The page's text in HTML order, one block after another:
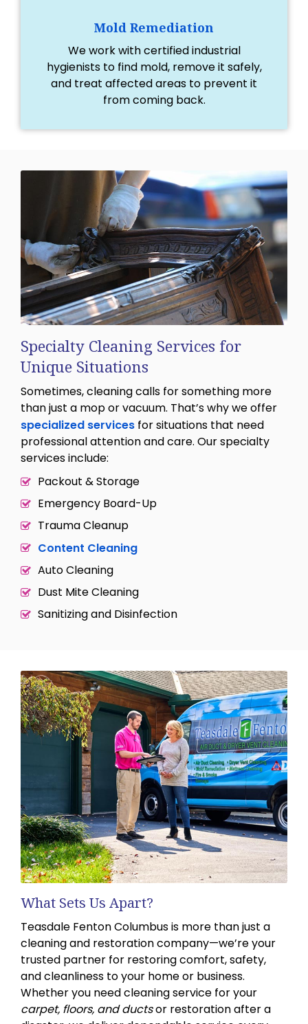
Mold Remediation
We work with certified industrial
hygienists to find mold, remove it safely,
and treat affected areas to prevent it
from coming back.
Specialty Cleaning Services for
Unique Situations
Sometimes, cleaning calls for something more
than just a mop or vacuum. That’s why we offer
specialized services for situations that need
professional attention and care. Our specialty
services include:
Packout & Storage
Emergency Board-Up
Trauma Cleanup
Content Cleaning
Auto Cleaning
Dust Mite Cleaning
Sanitizing and Disinfection
What Sets Us Apart?
Teasdale Fenton Columbus is more than just a
cleaning and restoration company—we’re your
trusted partner for restoring comfort, safety,
and cleanliness to your home or business.
Whether you need cleaning service for your
carpet, floors, and ductsor restoration after a